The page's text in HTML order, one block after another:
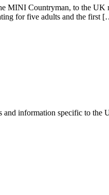
Countryman, to the UK
for five adults and the first
information specific to